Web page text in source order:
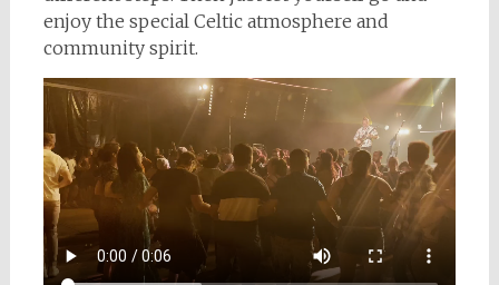
enjoy the special Celtic atmosphere and
community spirit.